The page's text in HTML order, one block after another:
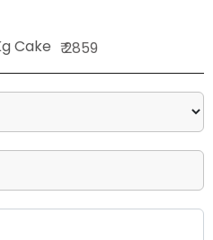
Cake ₹ 2859